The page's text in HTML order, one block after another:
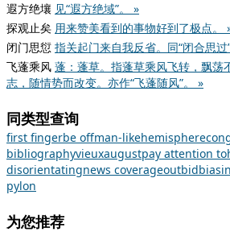
遐方绝壤 见“遐方绝域”。 »
探观止矣 用来赞美看到的事物好到了极点。
闭门思愆 指关起门来自我反省。同“闭合思过
飞蓬乘风 蓬：蓬草。指蓬草乘风飞转，飘荡
志，随情势而改变。亦作“飞蓬随风”。 »
同类型查询
first fingerbe offman-likehemisphere
bibliographyvieuxaugustpay attention to
disorientatingnews coverageoutbid
pylon
为您推荐